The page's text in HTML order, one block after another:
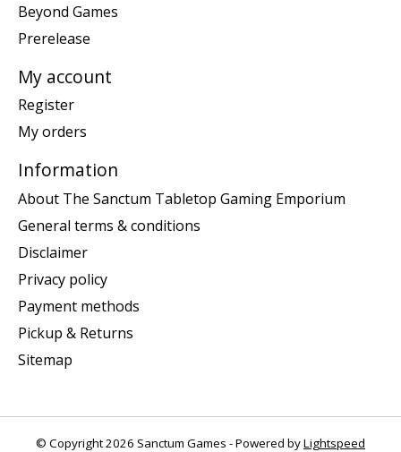
Beyond Games
Prerelease
My account
Register
My orders
Information
About The Sanctum Tabletop Gaming Emporium
General terms & conditions
Disclaimer
Privacy policy
Payment methods
Pickup & Returns
Sitemap
© Copyright 2026 Sanctum Games - Powered byLightspeed